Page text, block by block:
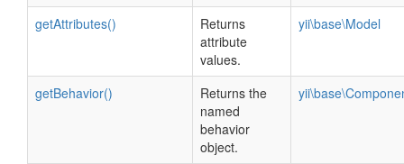
getAttributes()
Returns
attribute
values.
yii\base\Model
getBehavior()
Returns the
named
behavior
object.